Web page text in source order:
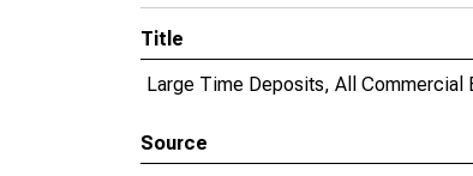
Title
Large Time Deposits, All Commercial
Source